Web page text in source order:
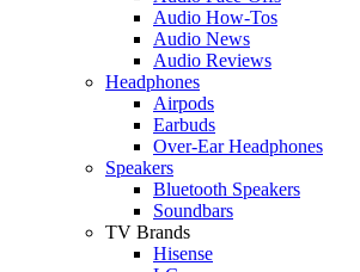
Audio How-Tos
Audio News
Audio Reviews
Headphones
Airpods
Earbuds
Over-Ear Headphones
Speakers
Bluetooth Speakers
Soundbars
TV Brands
Hisense